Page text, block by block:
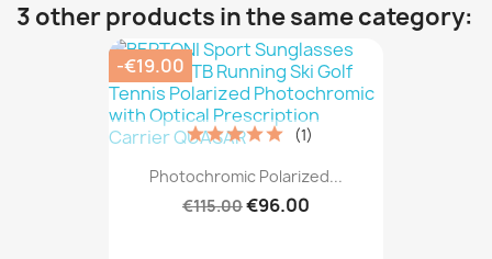
3 other products in the same category:
Photochromic Polarized...
€115.00€96.00
(1)
-€19.00